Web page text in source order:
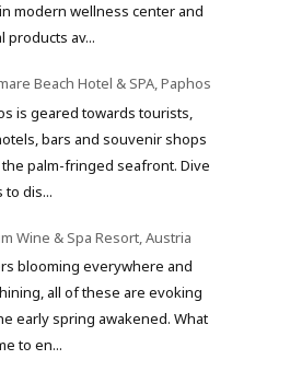
modern wellness center and
products av...
Beach Hotel & SPA, Paphos
is geared towards tourists,
bars and souvenir shops
palm-fringed seafront. Dive
dis...
Wine & Spa Resort, Austria
blooming everywhere and
all of these are evoking
early spring awakened. What
to en...